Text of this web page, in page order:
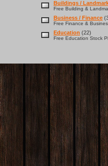
Buildings /
Free Building &
Business / Finance
Free Finance &
Education (22)
Free Education Stock